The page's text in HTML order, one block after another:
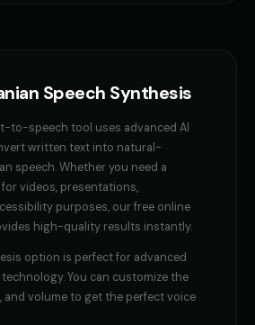
Speech Synthesis
to-speech tool uses advanced AI
written text into natural-
speech. Whether you need a
for videos, presentations,
purposes, our free online
high-quality results instantly.
option is perfect for advanced
. You can customize the
and volume to get the perfect voice